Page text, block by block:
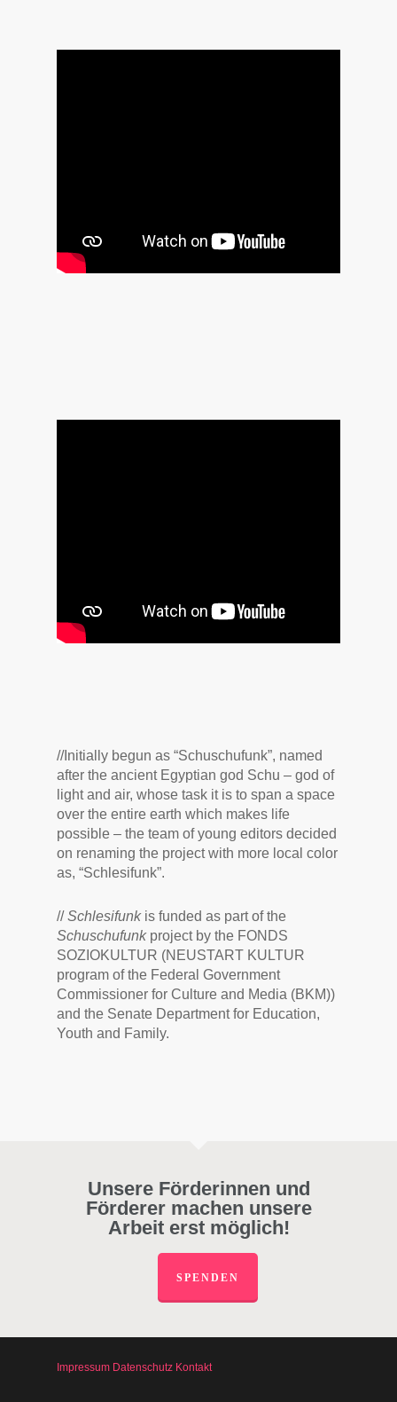
//Initially begun as “Schuschufunk”, named
after the ancient Egyptian god Schu – god of
light and air, whose task it is to span a space
over the entire earth which makes life
possible – the team of young editors decided
on renaming the project with more local color
as, “Schlesifunk”.
//Schlesifunkis funded as part of the
Schuschufunkproject by the FONDS
SOZIOKULTUR (NEUSTART KULTUR
program of the Federal Government
Commissioner for Culture and Media (BKM))
and the Senate Department for Education,
Youth and Family.
Unsere Förderinnen und
Förderer machen unsere
Arbeit erst möglich!
SPENDEN
Impressum Datenschutz Kontakt